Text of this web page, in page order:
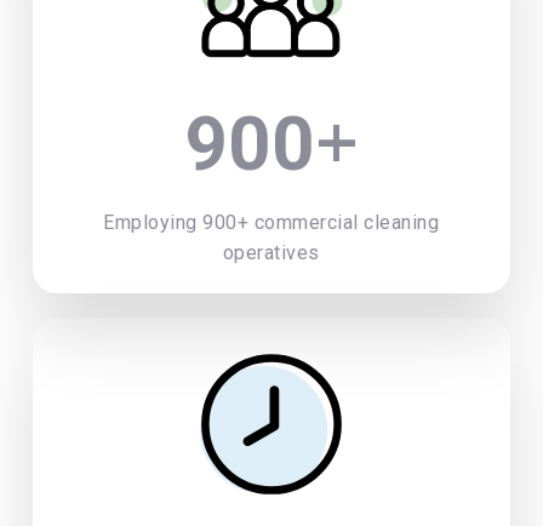
900+
Employing 900+ commercial cleaning
operatives